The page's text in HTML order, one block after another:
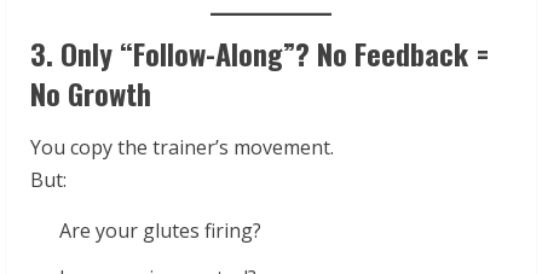
3. Only “Follow-Along”? No Feedback =
No Growth
You copy the trainer’s movement.
But:
Are your glutes firing?